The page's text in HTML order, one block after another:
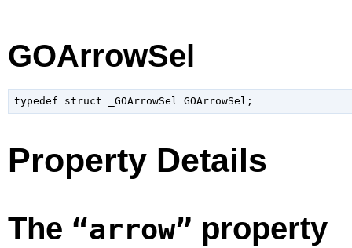
GOArrowSel
typedef struct _GOArrowSel GOArrowSel;
Property Details
The “arrow” property